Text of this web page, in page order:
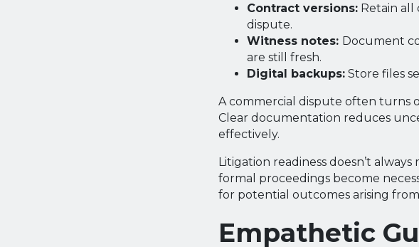
Contract versions: Retain all
dispute.
Witness notes: Document
are still fresh.
Digital backups: Store files
A commercial dispute often turns
Clear documentation reduces
effectively.
Litigation readiness doesn’t
formal proceedings become
for potential outcomes arising
Empathetic